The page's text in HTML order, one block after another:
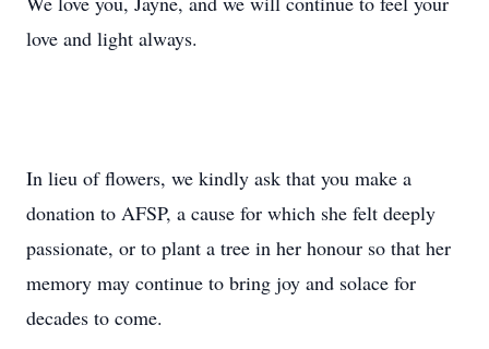
love and light always.
In lieu of flowers, we kindly ask that you make a
donation to AFSP, a cause for which she felt deeply
passionate, or to plant a tree in her honour so that her
memory may continue to bring joy and solace for
decades to come.